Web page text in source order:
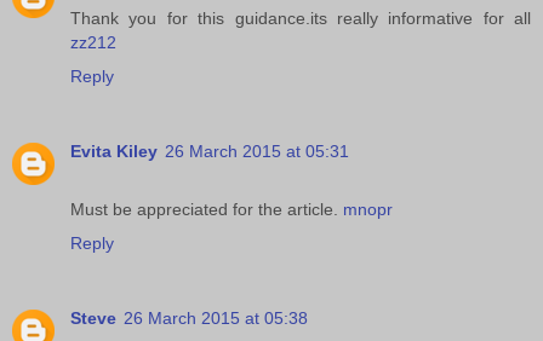
Thank you for this guidance.its really informative for all
zz212
Reply
Evita Kiley 26 March 2015 at 05:31
Must be appreciated for the article. mnopr
Reply
Steve 26 March 2015 at 05:38